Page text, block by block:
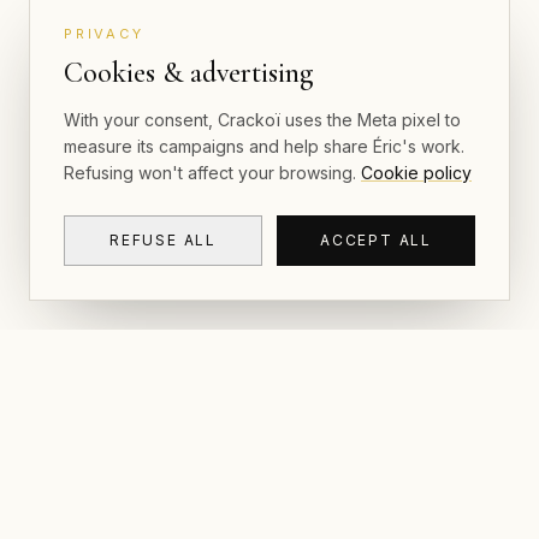
PRIVACY
Cookies & advertising
With your consent, Crackoï uses the Meta pixel to
measure its campaigns and help share Éric's work.
Refusing won't affect your browsing. Cookie policy
REFUSE ALL ACCEPT ALL